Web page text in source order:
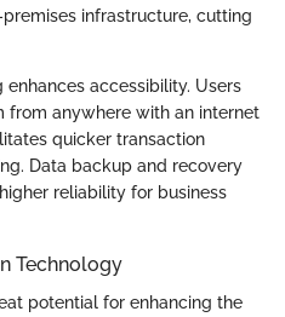
infrastructure, cutting
accessibility. Users
from anywhere with an internet
quicker transaction
Data backup and recovery
reliability for business
Technology
potential for enhancing the